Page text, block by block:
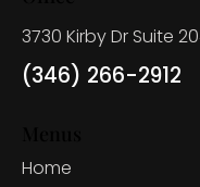
3730 Kirby Dr Suite
(346) 266-2912
Home